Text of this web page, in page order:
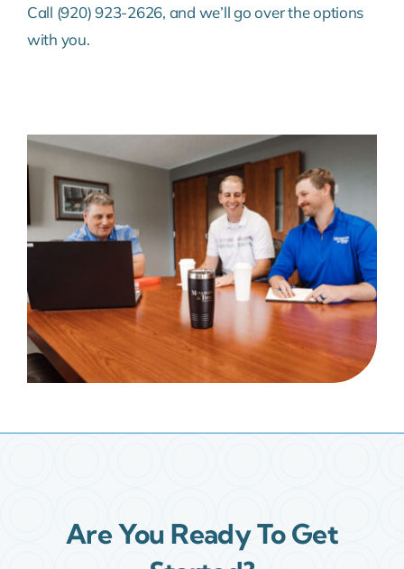
Call (920) 923-2626, and we’ll go over the options
with you.
Are You Ready To Get